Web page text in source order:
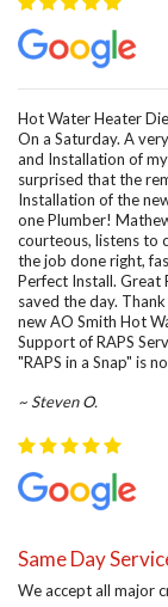
Hot Water Heater
On a Saturday. A
and Installation of
surprised that the
Installation of the
one Plumber!
courteous, listens to
the job done right,
Perfect Install. Great
saved the day.
new AO Smith Hot
Support of RAPS
"RAPS in a Snap" is
~ Steven O.
Same Day
We accept all major